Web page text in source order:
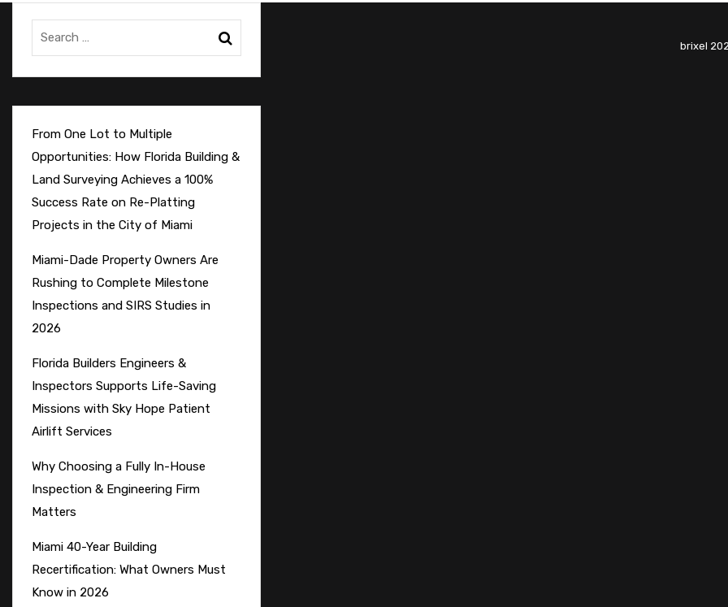
From One Lot to Multiple
Opportunities: How Florida Building &
Land Surveying Achieves a 100%
Success Rate on Re-Platting
Projects in the City of Miami
Miami-Dade Property Owners Are
Rushing to Complete Milestone
Inspections and SIRS Studies in
2026
Florida Builders Engineers &
Inspectors Supports Life-Saving
Missions with Sky Hope Patient
Airlift Services
Why Choosing a Fully In-House
Inspection & Engineering Firm
Matters
Miami 40-Year Building
Recertification: What Owners Must
Know in 2026
brixel